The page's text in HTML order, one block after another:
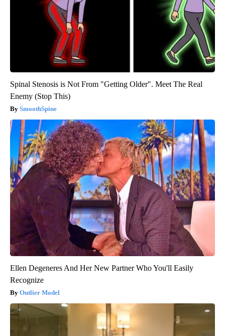
Spinal Stenosis is Not From "Getting Older". Meet The Real
Enemy (Stop This)
SmoothSpine
Ellen Degeneres And Her New Partner Who You'll Easily
Recognize
Outlier Model